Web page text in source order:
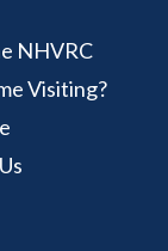
NHVRC
Visiting?